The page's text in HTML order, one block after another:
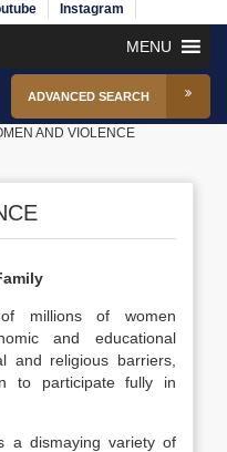
Instagram
MENU
ADVANCED SEARCH
AND VIOLENCE
millions of women
and educational
and religious barriers,
to participate fully in
a dismaying variety of